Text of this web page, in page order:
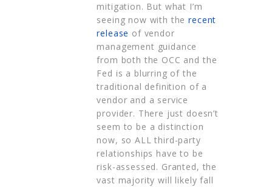
mitigation. But what I’m
seeing now with therecent
release of vendor
management guidance
from both the OCC and the
Fed is a blurring of the
traditional definition of a
vendor and a service
provider. There just doesn’t
seem to be a distinction
now, so ALL third-party
relationships have to be
risk-assessed. Granted, the
vast majority will likely fall